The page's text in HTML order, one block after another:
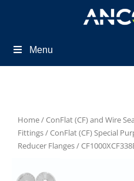
Menu
Home/ConFlat (CF) and Wire
Fittings/ConFlat (CF) Special
Reducer Flanges/